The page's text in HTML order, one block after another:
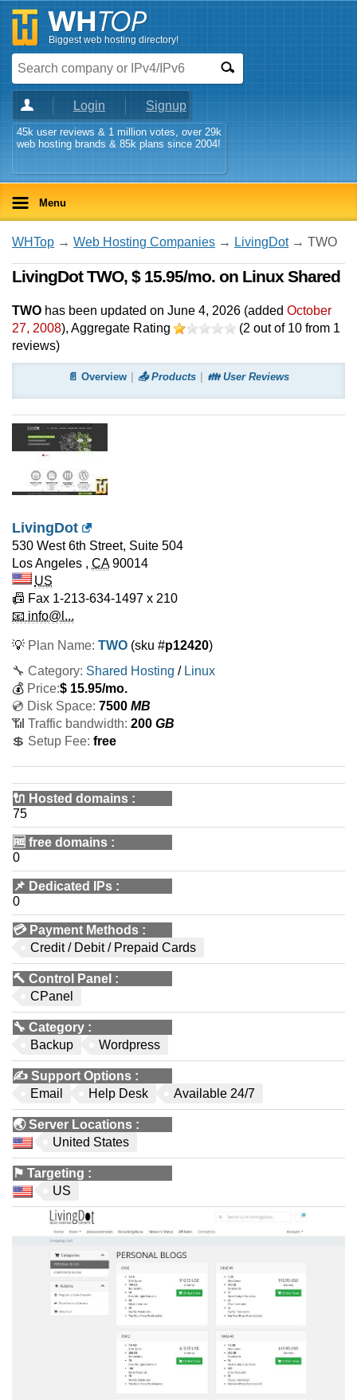
Biggest web hosting directory!
Login Signup
45k user reviews & 1 million votes, over 29k
web hosting brands & 85k plans since 2004!
Menu
WHTop → Web Hosting Companies → LivingDot→ TWO
LivingDot TWO, $ 15.95/mo. on Linux Shared
TWO has been updated on June 4, 2026 (added October
27, 2008), Aggregate Rating (2 out of 10 from 1
reviews)
📄 Overview 📤 Products 👪 User Reviews
LivingDot
530 West 6th Street, Suite 504
Los Angeles , CA 90014
US
📠 Fax 1-213-634-1497 x 210
📧 info@l...
💡 Plan Name: TWO (sku #p12420)
🔧 Category: Shared Hosting / Linux
💰 Price:$ 15.95/mo.
💿 Disk Space: 7500 MB
📶 Traffic bandwidth: 200 GB
💲 Setup Fee: free
🔌 Hosted domains :
75
🆓 free domains :
0
📌 Dedicated IPs :
0
💳 Payment Methods :
Credit / Debit / Prepaid Cards
🔨 Control Panel :
CPanel
🔧 Category :
Backup
Wordpress
✍️ Support Options :
Email
Help Desk Available 24/7
🌏Server Locations :
United States
⚑ Targeting :
US